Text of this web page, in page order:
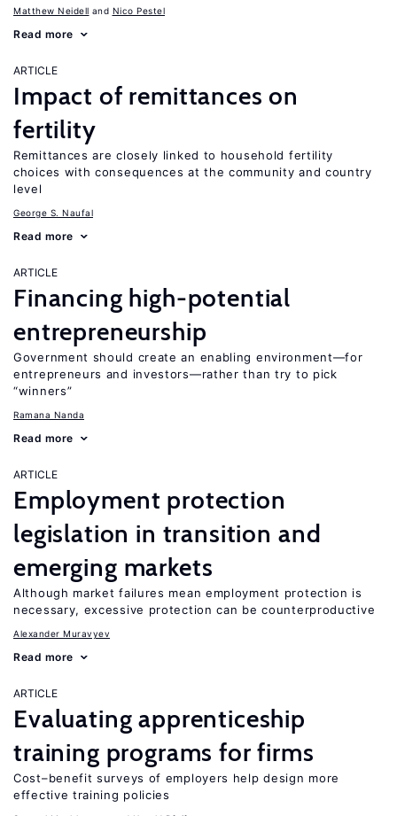
Matthew Neidell Nico Pestel
Read more
ARTICLE
Impact of remittances on
fertility
Remittances are closely linked to household fertility
choices with consequences at the community and country
level
George S. Naufal
Read more
ARTICLE
Financing high-potential
entrepreneurship
Government should create an enabling environment—for
entrepreneurs and investors—rather than try to pick
“winners”
Ramana Nanda
Read more
ARTICLE
Employment protection
legislation in transition and
emerging markets
Although market failures mean employment protection is
necessary, excessive protection can be counterproductive
Alexander Muravyev
Read more
ARTICLE
Evaluating apprenticeship
training programs for firms
Cost–benefit surveys of employers help design more
effective training policies